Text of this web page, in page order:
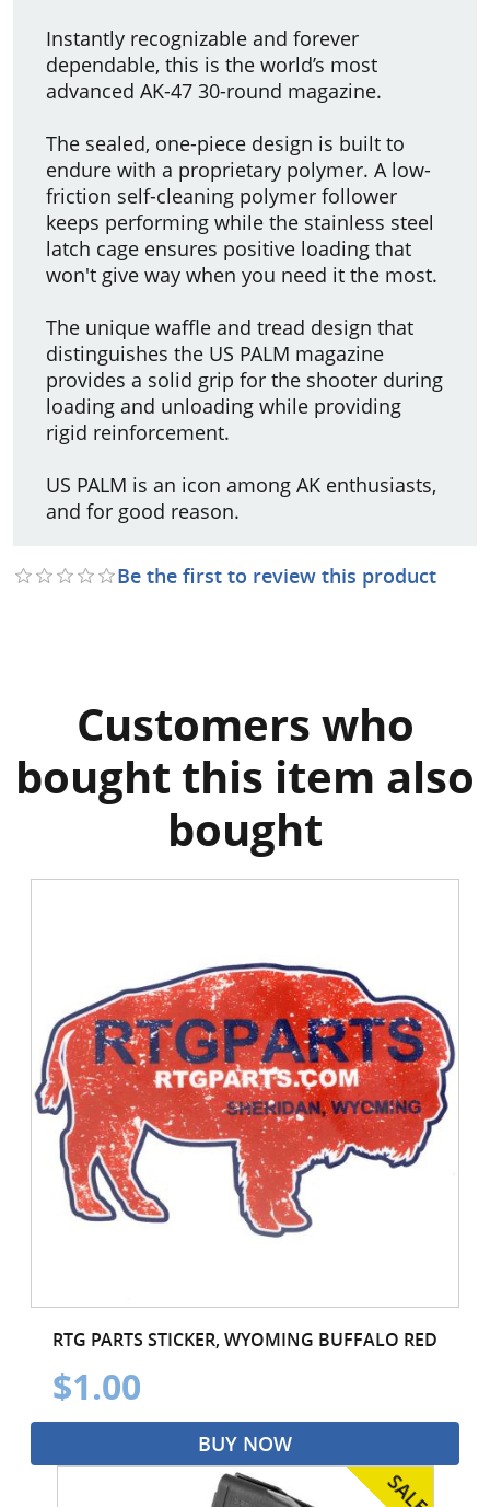
Instantly recognizable and forever
dependable, this is the world’s most
advanced AK-47 30-round magazine.
The sealed, one-piece design is built to
endure with a proprietary polymer. A low-
friction self-cleaning polymer follower
keeps performing while the stainless steel
latch cage ensures positive loading that
won't give way when you need it the most.
The unique waffle and tread design that
distinguishes the US PALM magazine
provides a solid grip for the shooter during
loading and unloading while providing
rigid reinforcement.
US PALM is an icon among AK enthusiasts,
and for good reason.
Be the first to review this product
Customers who
bought this item also
bought
RTG PARTS STICKER, WYOMING BUFFALO RED
$1.00
BUY NOW